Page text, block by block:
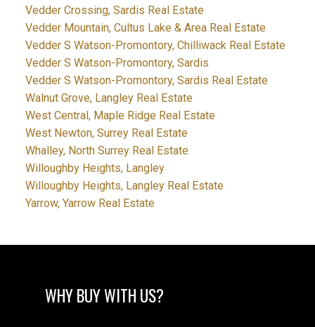
Vedder Crossing, Sardis Real Estate
Vedder Mountain, Cultus Lake & Area Real Estate
Vedder S Watson-Promontory, Chilliwack Real Estate
Vedder S Watson-Promontory, Sardis
Vedder S Watson-Promontory, Sardis Real Estate
Walnut Grove, Langley Real Estate
West Central, Maple Ridge Real Estate
West Newton, Surrey Real Estate
Whalley, North Surrey Real Estate
Willoughby Heights, Langley
Willoughby Heights, Langley Real Estate
Yarrow, Yarrow Real Estate
WHY BUY WITH US?